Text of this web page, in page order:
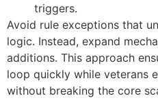
triggers.
Avoid rule exceptions that
logic. Instead, expand
additions. This approach
loop quickly while veterans
without breaking the core